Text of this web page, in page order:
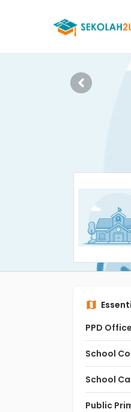
PPD Office
School
School
Public